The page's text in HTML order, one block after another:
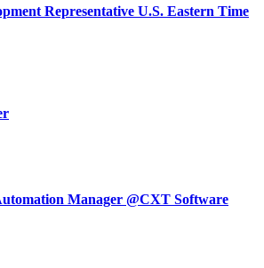
Representative U.S. Eastern Time
Manager @CXT Software